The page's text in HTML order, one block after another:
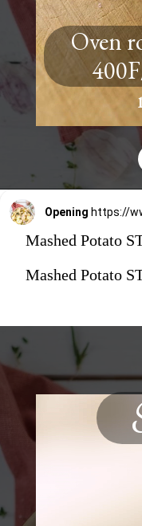
Oven
Opening
Mashed Potato
Mashed Potato